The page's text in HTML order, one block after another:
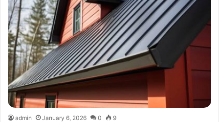
admin January 6, 2026 0 9